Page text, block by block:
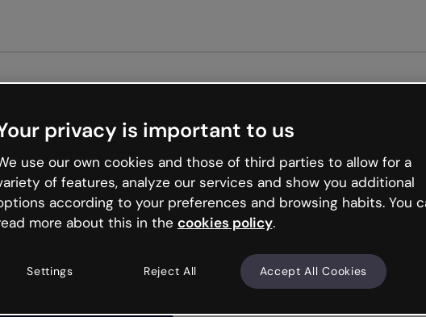
internet is like that and
and try your luck
privacy is important to us
use our own cookies and those of third parties to allow for a
of features, analyze our services and show you additional
according to your preferences and browsing habits. You
more about this in the cookies policy.
Settings Reject All Accept All Cookies